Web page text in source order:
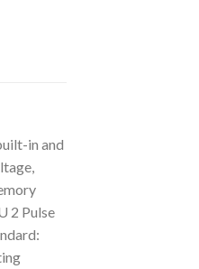
in and
2 Pulse